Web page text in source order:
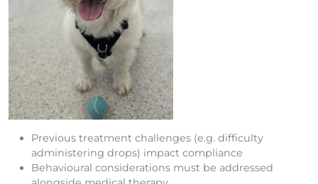
Previous treatment challenges (e.g. difficulty
administering drops) impact compliance
Behavioural considerations must be addressed